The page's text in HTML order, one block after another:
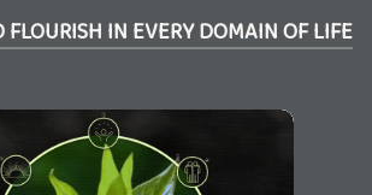
FLOURISH IN EVERY DOMAIN OF LIFE